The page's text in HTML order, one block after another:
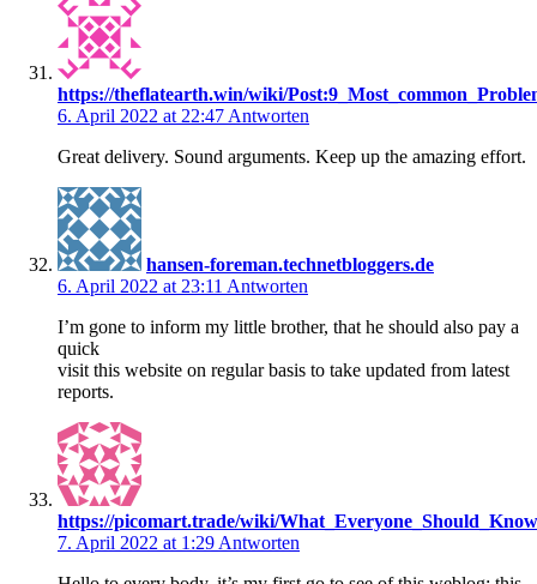
https://theflatearth.win/wiki/
6. April 2022 at 22:47 Antworten
Great delivery. Sound arguments. Keep up the amazing effort.
hansen-foreman.technetbloggers.de
6. April 2022 at 23:11 Antworten
I’m gone to inform my little brother, that he should also pay a
quick
visit this website on regular basis to take updated from latest
reports.
https://picomart.trade/wiki/
7. April 2022 at 1:29 Antworten